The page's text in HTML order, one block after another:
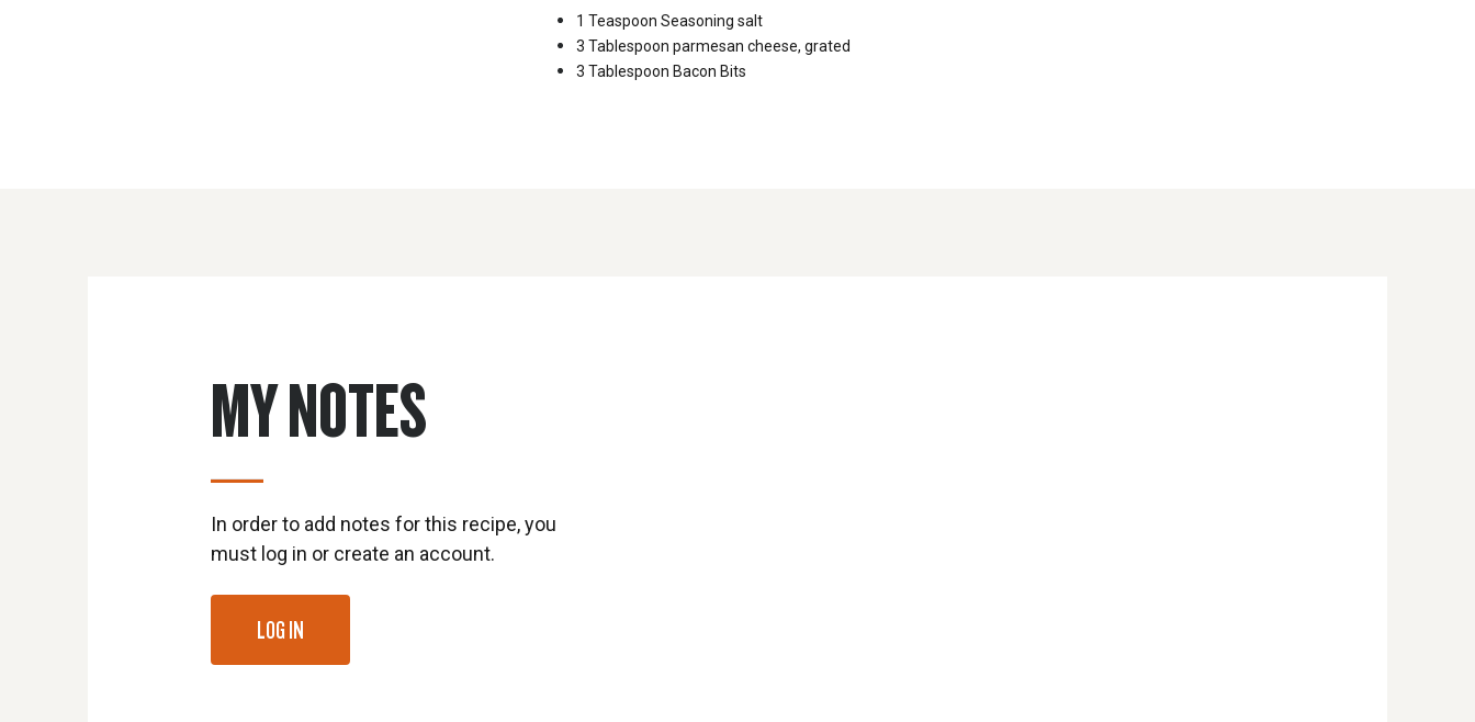
1 Teaspoon Seasoning salt
3 Tablespoon parmesan cheese, grated
3 Tablespoon Bacon Bits
MY NOTES
In order to add notes for this recipe, you
must log in or create an account.
LOG IN